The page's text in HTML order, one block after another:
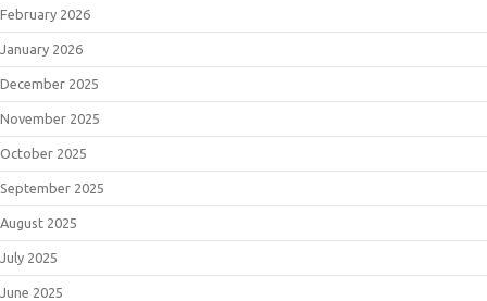
February 2026
January 2026
December 2025
November 2025
October 2025
September 2025
August 2025
July 2025
June 2025